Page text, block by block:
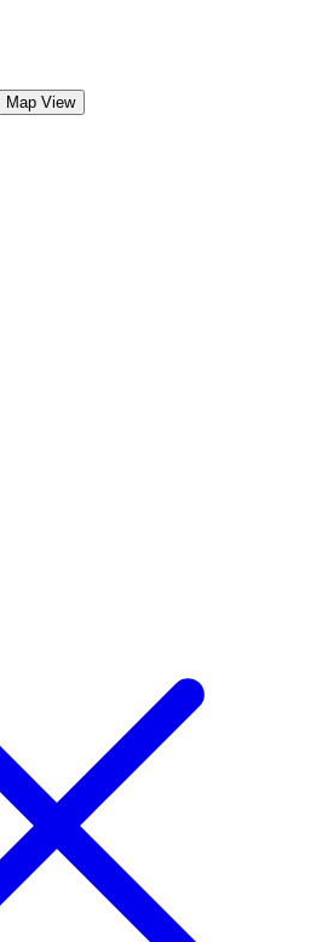
Map View